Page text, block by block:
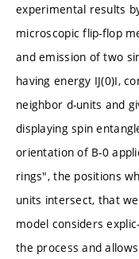
experimental results
microscopic flip-flop
and emission of two
having energy IJ(0)I,
neighbor d-units and
displaying spin
orientation of B-0
rings", the positions
units intersect, that
model considers
the process and